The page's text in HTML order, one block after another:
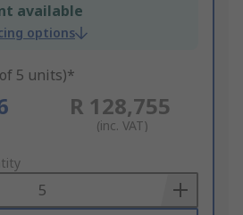
available
options
5 units)*
R 128,755
(inc. VAT)